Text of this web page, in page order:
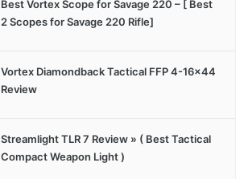
Best Vortex Scope for Savage 220 – [ Best
2 Scopes for Savage 220 Rifle]
Vortex Diamondback Tactical FFP 4-16×44
Review
Streamlight TLR 7 Review » ( Best Tactical
Compact Weapon Light )